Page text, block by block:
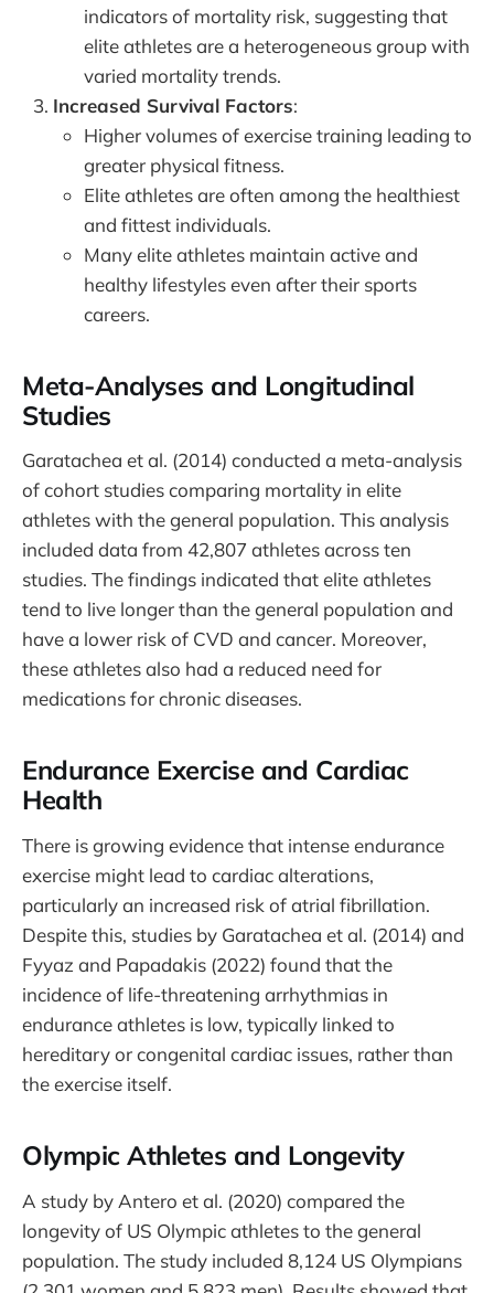
indicators of mortality risk, suggesting that
elite athletes are a heterogeneous group with
varied mortality trends.
Increased Survival Factors:
Higher volumes of exercise training leading to
greater physical fitness.
Elite athletes are often among the healthiest
and fittest individuals.
Many elite athletes maintain active and
healthy lifestyles even after their sports
careers.
Meta-Analyses and Longitudinal
Studies
Garatachea et al. (2014) conducted a meta-analysis
of cohort studies comparing mortality in elite
athletes with the general population. This analysis
included data from 42,807 athletes across ten
studies. The findings indicated that elite athletes
tend to live longer than the general population and
have a lower risk of CVD and cancer. Moreover,
these athletes also had a reduced need for
medications for chronic diseases.
Endurance Exercise and Cardiac
Health
There is growing evidence that intense endurance
exercise might lead to cardiac alterations,
particularly an increased risk of atrial fibrillation.
Despite this, studies by Garatachea et al. (2014) and
Fyyaz and Papadakis (2022) found that the
incidence of life-threatening arrhythmias in
endurance athletes is low, typically linked to
hereditary or congenital cardiac issues, rather than
the exercise itself.
Olympic Athletes and Longevity
A study by Antero et al. (2020) compared the
longevity of US Olympic athletes to the general
population. The study included 8,124 US Olympians